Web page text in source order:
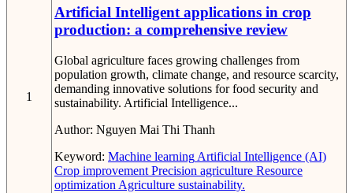
1
Artificial Intelligent applications in crop
production: a comprehensive review
Global agriculture faces growing challenges from
population growth, climate change, and resource scarcity,
demanding innovative solutions for food security and
sustainability. Artificial Intelligence...
Author: Nguyen Mai Thi Thanh
Keyword: Machine learning Artificial Intelligence (AI)
Crop improvement Precision agriculture Resource
optimization Agriculture sustainability.